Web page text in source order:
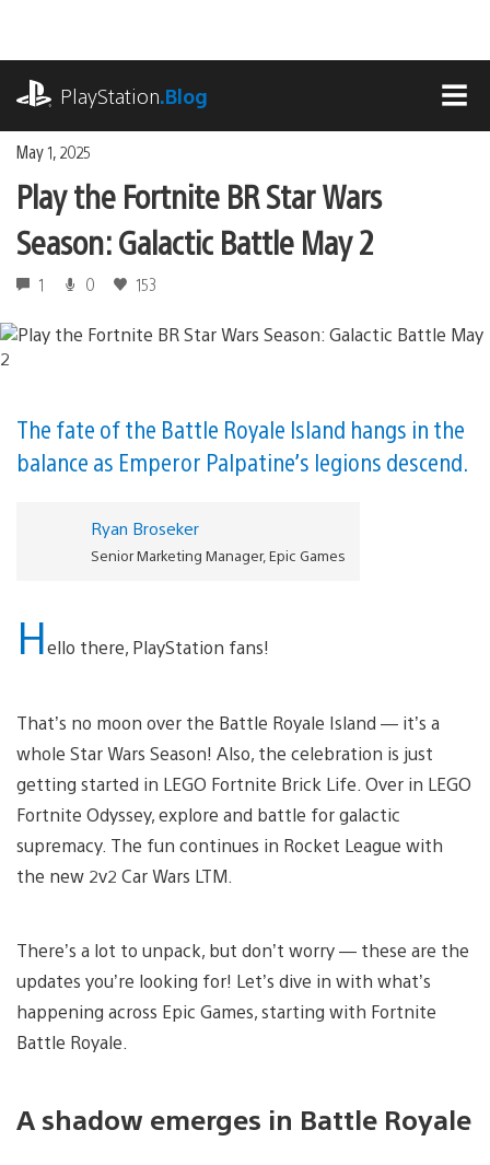
content
PlayStation.Blog
May 1, 2025
Play the Fortnite BR Star Wars
Season: Galactic Battle May 2
1 0 153
The fate of the Battle Royale Island hangs in the
balance as Emperor Palpatine’s legions descend.
Ryan Broseker
Senior Marketing Manager, Epic Games
Hello there, PlayStation fans!
That’s no moon over the Battle Royale Island — it’s a
whole Star Wars Season! Also, the celebration is just
getting started in LEGO Fortnite Brick Life. Over in LEGO
Fortnite Odyssey, explore and battle for galactic
supremacy. The fun continues in Rocket League with
the new 2v2 Car Wars LTM.
There’s a lot to unpack, but don’t worry — these are the
updates you’re looking for! Let’s dive in with what’s
happening across Epic Games, starting with Fortnite
Battle Royale.
A shadow emerges in Battle Royale